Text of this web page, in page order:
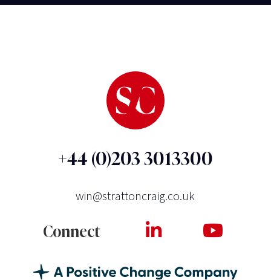
+44 (0)203 3013300
win@strattoncraig.co.uk
Connect